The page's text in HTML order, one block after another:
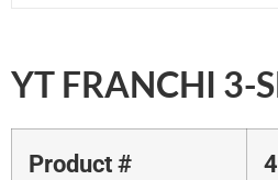
YT FRANCHI 3-
Product #